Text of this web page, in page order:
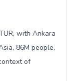
with Ankara
86M people,
of